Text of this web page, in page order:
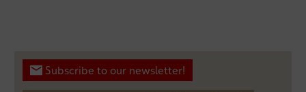
Subscribe to our newsletter!